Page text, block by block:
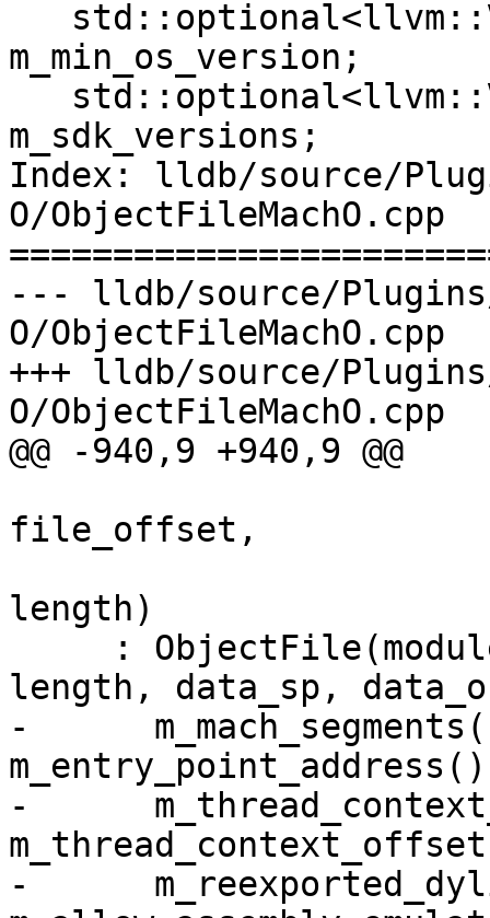
m_min_os_version;
m_sdk_versions;
Index: lldb/source/
O/ObjectFileMachO.cpp
--- lldb/source/
O/ObjectFileMachO.cpp
+++ lldb/source/
O/ObjectFileMachO.cpp
@@ -940,9 +940,9 @@
file_offset,
length)
length, data_sp,
-
-
-